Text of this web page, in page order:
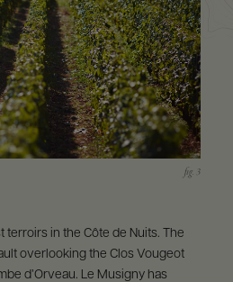
terroirs in the Côte de Nuits. The
overlooking the Clos Vougeot
d’Orveau. Le Musigny has